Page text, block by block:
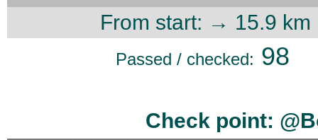
From start: → 15.9 km
Passed / checked: 98
Check point: